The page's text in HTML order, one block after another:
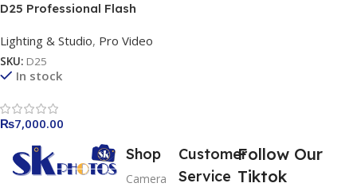
D25 Professional Flash
Compatible | Flash Diffuser |
Bounce | Grid| Gel | Grip &
Sphere (3 in 1 Mount Adapter)
Lighting & Studio, Pro Video
SKU: D25
In stock
₨7,000.00
Shop
Camera
Customer
Service
Follow Our
Tiktok